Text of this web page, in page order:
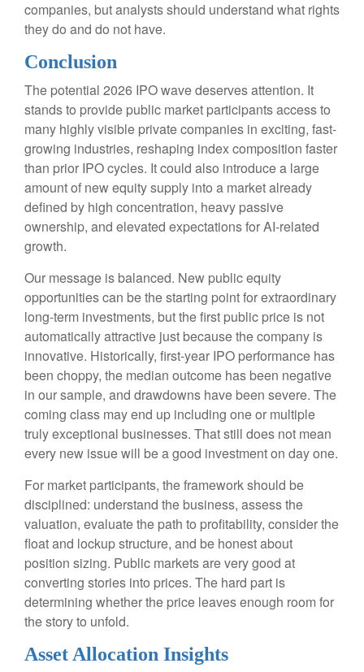
companies, but analysts should understand what rights
they do and do not have.
Conclusion
The potential 2026 IPO wave deserves attention. It
stands to provide public market participants access to
many highly visible private companies in exciting, fast-
growing industries, reshaping index composition faster
than prior IPO cycles. It could also introduce a large
amount of new equity supply into a market already
defined by high concentration, heavy passive
ownership, and elevated expectations for AI-related
growth.
Our message is balanced. New public equity
opportunities can be the starting point for extraordinary
long-term investments, but the first public price is not
automatically attractive just because the company is
innovative. Historically, first-year IPO performance has
been choppy, the median outcome has been negative
in our sample, and drawdowns have been severe. The
coming class may end up including one or multiple
truly exceptional businesses. That still does not mean
every new issue will be a good investment on day one.
For market participants, the framework should be
disciplined: understand the business, assess the
valuation, evaluate the path to profitability, consider the
float and lockup structure, and be honest about
position sizing. Public markets are very good at
converting stories into prices. The hard part is
determining whether the price leaves enough room for
the story to unfold.
Asset Allocation Insights